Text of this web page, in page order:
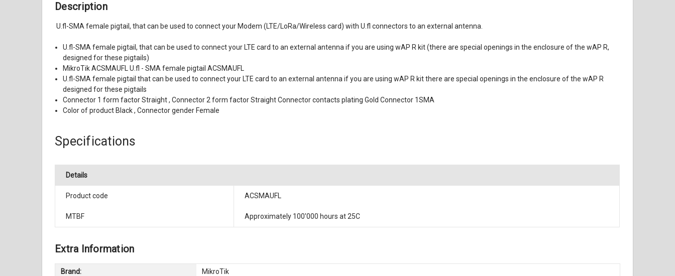
Description
U.fl-SMA female pigtail, that can be used to connect your Modem (LTE/LoRa/Wireless card) with U.fl connectors to an external antenna.
U.fl-SMA female pigtail, that can be used to connect your LTE card to an external antenna if you are using wAP R kit (there are special openings in the enclosure of the wAP R,
designed for these pigtails)
MikroTik ACSMAUFL U.fl - SMA female pigtail ACSMAUFL
U.fl-SMA female pigtail that can be used to connect your LTE card to an external antenna if you are using wAP R kit there are special openings in the enclosure of the wAP R
designed for these pigtails
Connector 1 form factor Straight , Connector 2 form factor Straight Connector contacts plating Gold Connector 1SMA
Color of product Black , Connector gender Female
Specifications
Details
Product code ACSMAUFL
MTBF Approximately 100'000 hours at 25C
Extra Information
Brand:
MikroTik